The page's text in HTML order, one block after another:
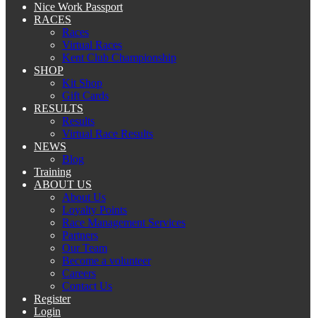
Nice Work Passport
RACES
Races
Virtual Races
Kent Club Championship
SHOP
Kit Shop
Gift Cards
RESULTS
Results
Virtual Race Results
NEWS
Blog
Training
ABOUT US
About Us
Loyalty Points
Race Management Services
Partners
Our Team
Become a volunteer
Careers
Contact Us
Register
Login